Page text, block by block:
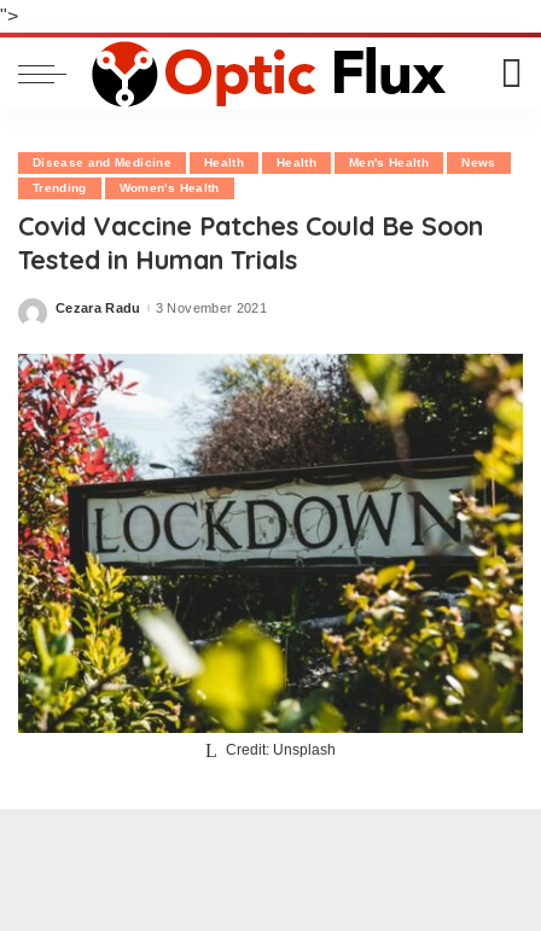
">
Disease and Medicine Health Health Men's Health
News
Trending
Women's Health
Covid Vaccine Patches Could Be Soon
Tested in Human Trials
Posted
Cezara Radu 3 November 2021
Credit: Unsplash